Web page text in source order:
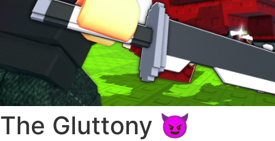
The Gluttony 😈